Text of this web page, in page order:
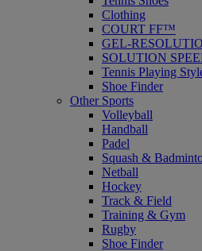
Clothing
COURT FF™
GEL-
SOLUTION
Tennis Playing
Shoe Finder
Other Sports
Volleyball
Handball
Padel
Squash &
Netball
Hockey
Track & Field
Training & Gym
Rugby
Shoe Finder